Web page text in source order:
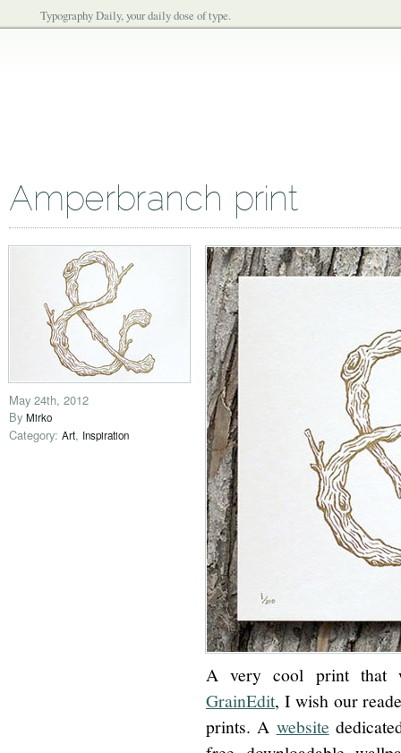
Typography Daily, your daily dose of type.
Amperbranch print
May 24th, 2012
By Mirko
Category: Art, Inspiration
A very cool print that
GrainEdit, I wish our
prints. A website